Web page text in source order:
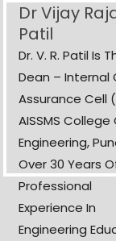
Dr Vijay
Patil
Dr. V. R. Patil Is
Dean – Internal
Assurance Cell
AISSMS College
Engineering,
Over 30 Years
Professional
Experience In
Engineering